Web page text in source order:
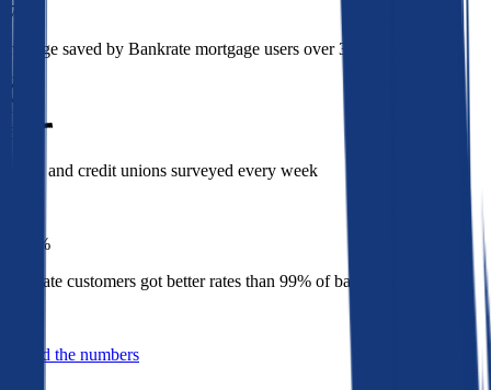
$78k
Average saved by Bankrate mortgage users over 30 years
850
Banks and credit unions surveyed every week
1%
Bankrate customers got better rates than 99% of banks in 2025
Behind the numbers